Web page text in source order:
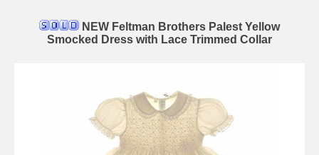
NEW Feltman Brothers Palest Yellow
Smocked Dress with Lace Trimmed Collar